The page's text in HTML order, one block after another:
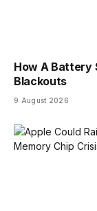
How A Battery
Blackouts
9 August 2026